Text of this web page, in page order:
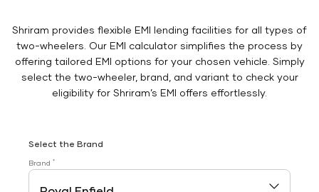
Shriram provides flexible EMI lending facilities for all types of
two-wheelers. Our EMI calculator simplifies the process by
offering tailored EMI options for your chosen vehicle. Simply
select the two-wheeler, brand, and variant to check your
eligibility for Shriram’s EMI offers effortlessly.
Select the Brand
Brand *